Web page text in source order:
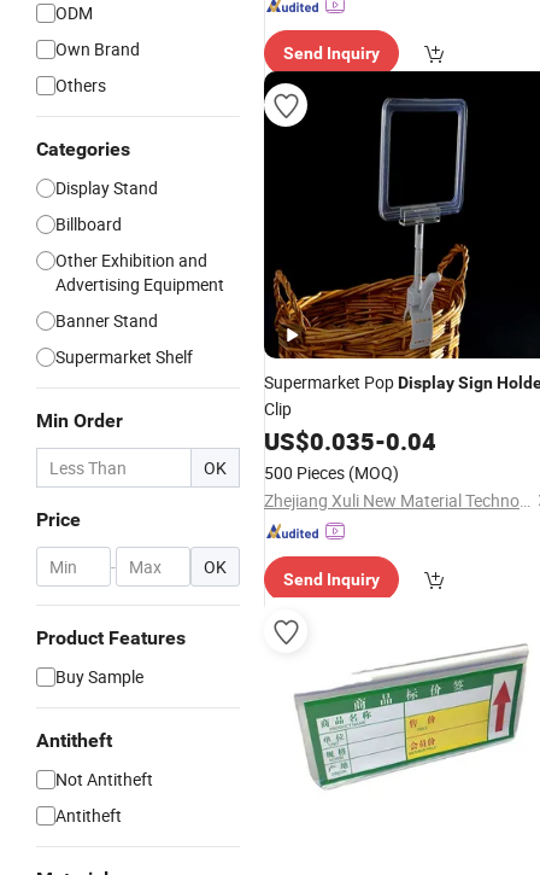
ODM
Own Brand
Others
Categories
Display Stand
Billboard
Other Exhibition and
Advertising Equipment
Banner Stand
Supermarket Shelf
Min Order
OK
Price
- OK
Product Features
Buy Sample
Antitheft
Not Antitheft
Antitheft
Send Inquiry
Supermarket PopDisplaySign
Clip
US$0.035-0.04
500 Pieces (MOQ)
Zhejiang Xuli New Material Technology Co., Ltd.
Send Inquiry